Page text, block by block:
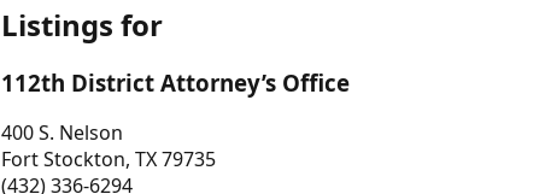
Listings for
112th District Attorney’s Office
400 S. Nelson
Fort Stockton, TX 79735
(432) 336-6294